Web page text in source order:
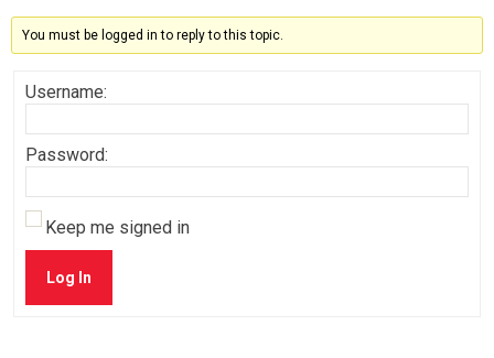
You must be logged in to reply to this topic.
Username:
Password:
Keep me signed in
Log In